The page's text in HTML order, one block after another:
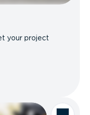
your project